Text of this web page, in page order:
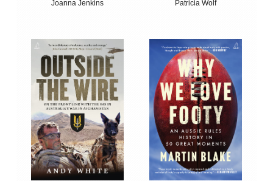
Joanna Jenkins
Patricia Wolf